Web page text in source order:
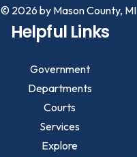
Helpful Links
Government
Departments
Courts
Services
Explore
© 2026 by Mason County, MI